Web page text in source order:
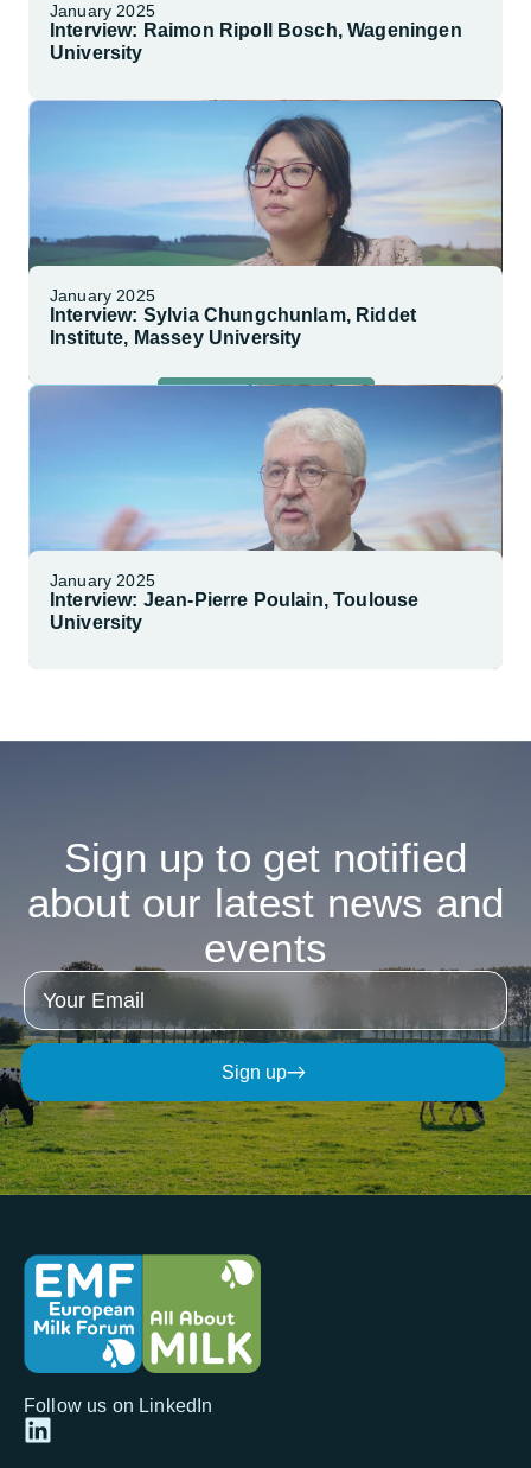
January 2025
Interview: Raimon Ripoll Bosch, Wageningen
University
Watch Interview
January 2025
Interview: Sylvia Chungchunlam, Riddet
Institute, Massey University
January 2025
Interview: Jean-Pierre Poulain, Toulouse
University
Sign up to get notified
about our latest news and
events
Sign up
Follow us on LinkedIn